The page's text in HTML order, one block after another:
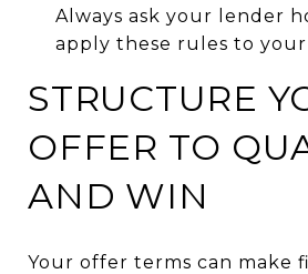
Always ask your lender
apply these rules to your
STRUCTURE
OFFER TO
AND WIN
Your offer terms can make